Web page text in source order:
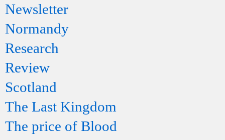
Newsletter
Normandy
Research
Review
Scotland
The Last Kingdom
The price of Blood